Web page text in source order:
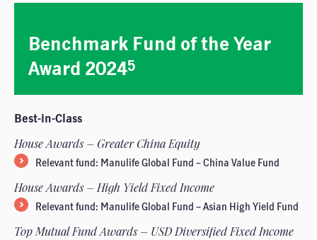
Benchmark Fund of the Year
Award 20245
Best-in-Class
House Awards – Greater China Equity
Relevant fund: Manulife Global Fund – China Value Fund
House Awards – High Yield Fixed Income
Relevant fund: Manulife Global Fund – Asian High Yield Fund
Top Mutual Fund Awards – USD Diversified Fixed Income